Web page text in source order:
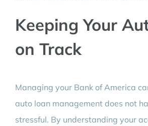
Keeping Your
on Track
Managing your Bank of America
auto loan management does not
stressful. By understanding your